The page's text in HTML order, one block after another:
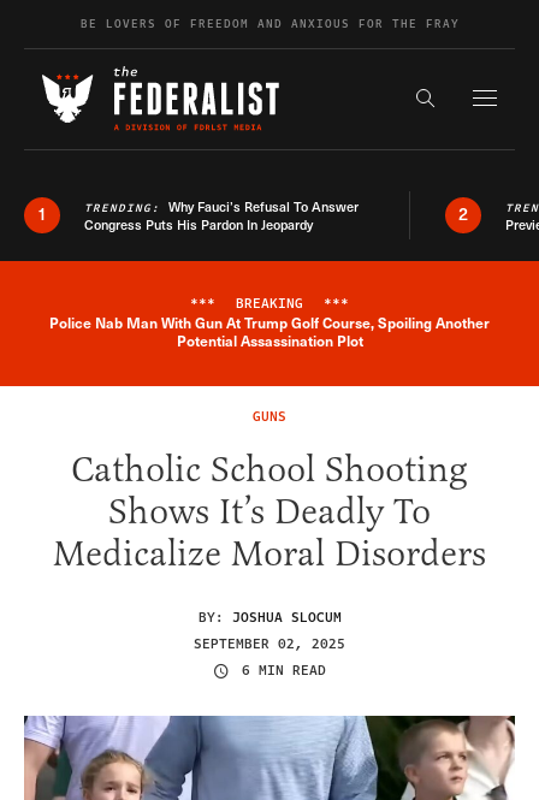
Skip to contentBE LOVERS OF FREEDOM AND ANXIOUS FOR THE FRAY
Search the
1 TRENDING: Why Fauci’s Refusal To Answer
Congress Puts His Pardon In Jeopardy
2
Breaking News Alert
*** BREAKING ***
Police Nab Man With Gun At Trump Golf Course, Spoiling Another
Potential Assassination Plot
GUNS
Catholic School Shooting
Shows It’s Deadly To
Medicalize Moral Disorders
BY: JOSHUA SLOCUM
SEPTEMBER 02, 2025
6 MIN READ